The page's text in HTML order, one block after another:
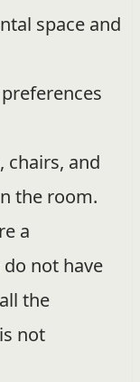
space and
chairs, and
the room.
a
not have
the
not